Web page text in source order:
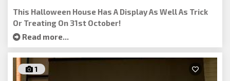
This Halloween House Has A Display As Well As Trick
Or Treating On 31st October!
Read more...
1